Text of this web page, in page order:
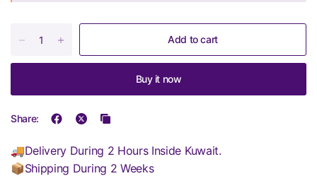
Add to cart
Buy it now
Share:
🚚Delivery During 2 Hours Inside Kuwait.
📦Shipping During 2 Weeks